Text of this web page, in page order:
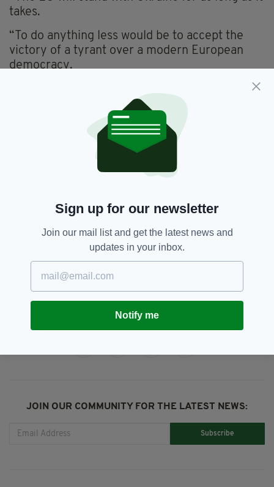
takes.
“To do anything less would be to accept the
victory of a tyrant over a modern European
democracy.
Speaking today, Ukrainian leader President
Zelensky urged Europe to "push Russia
harder" in a bid to bring an end to the conflict.
"The more time he [Putin] has, the worse the
special session of the European Parliament
Taoiseach,
SHARE THIS ARTICLE:
JOIN OUR COMMUNITY FOR THE LATEST NEWS:
Subscribe
Sign up for our newsletter
Join our mail list and get the latest news and
updates in your inbox.
Notify me